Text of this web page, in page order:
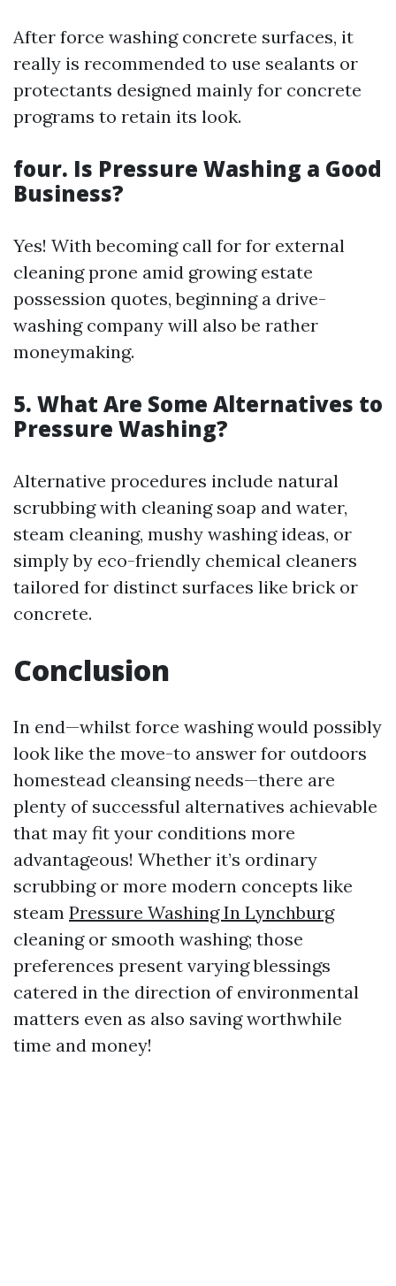
After force washing concrete surfaces, it
really is recommended to use sealants or
protectants designed mainly for concrete
programs to retain its look.
four. Is Pressure Washing a Good
Business?
Yes! With becoming call for for external
cleaning prone amid growing estate
possession quotes, beginning a drive-
washing company will also be rather
moneymaking.
5. What Are Some Alternatives to
Pressure Washing?
Alternative procedures include natural
scrubbing with cleaning soap and water,
steam cleaning, mushy washing ideas, or
simply by eco-friendly chemical cleaners
tailored for distinct surfaces like brick or
concrete.
Conclusion
In end—whilst force washing would possibly
look like the move-to answer for outdoors
homestead cleansing needs—there are
plenty of successful alternatives achievable
that may fit your conditions more
advantageous! Whether it’s ordinary
scrubbing or more modern concepts like
steam Pressure Washing In Lynchburg
cleaning or smooth washing; those
preferences present varying blessings
catered in the direction of environmental
matters even as also saving worthwhile
time and money!